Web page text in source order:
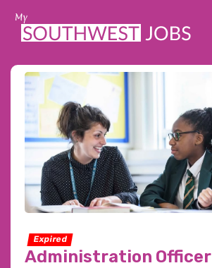
Expired
Administration Officer